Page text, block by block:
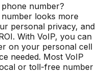
number?
looks more
personal privacy, and
With VoIP, you can
on your personal cell
needed. Most VoIP
or toll-free number